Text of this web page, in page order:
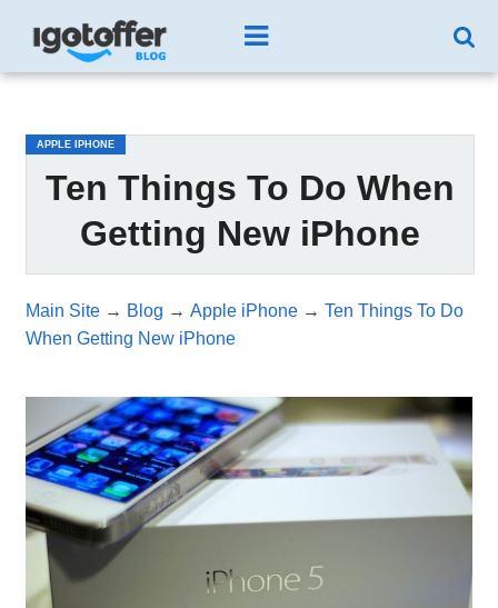
APPLE IPHONE
Ten Things To Do When
Getting New iPhone
Main Site→ Blog → Apple iPhone→ Ten Things To Do
When Getting New iPhone